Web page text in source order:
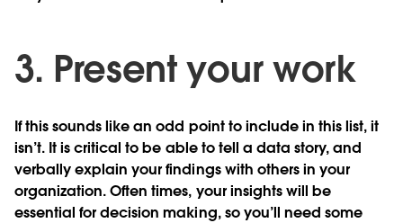
3. Present your work
If this sounds like an odd point to include in this list, it
isn’t. It is critical to be able to tell a data story, and
verbally explain your findings with others in your
organization. Often times, your insights will be
essential for decision making, so you’ll need some